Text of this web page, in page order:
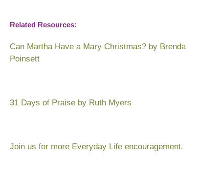
Related Resources:
Can Martha Have a Mary Christmas? by Brenda
Poinsett
31 Days of Praise by Ruth Myers
Join us for more Everyday Life encouragement.